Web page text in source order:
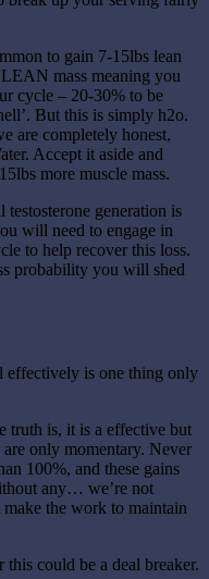
to gain 7-15lbs lean
mass meaning you
cycle – 20-30% to be
But this is simply h2o.
are completely honest,
Accept it aside and
more muscle mass.
generation is
will need to engage in
to help recover this loss.
probability you will shed
effectively is one thing only
truth is, it is a effective but
only momentary. Never
100%, and these gains
any… we’re not
the work to maintain
could be a deal breaker.